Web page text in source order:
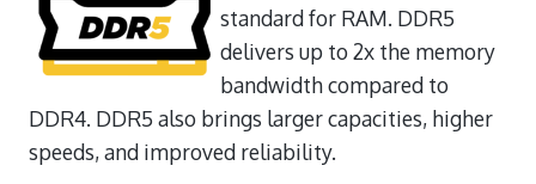
standard for RAM. DDR5
delivers up to 2x the memory
bandwidth compared to
DDR4. DDR5 also brings larger capacities, higher
speeds, and improved reliability.